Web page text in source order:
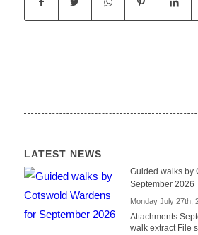
LATEST NEWS
Guided walks by
September 2026
Monday July 27th,
Attachments
walk extract File